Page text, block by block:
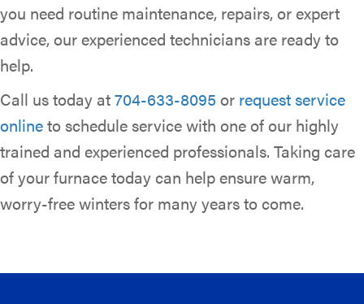
you need routine maintenance, repairs, or expert
advice, our experienced technicians are ready to
help.
Call us today at704-633-8095 or request service
onlineto schedule service with one of our highly
trained and experienced professionals. Taking care
of your furnace today can help ensure warm,
worry-free winters for many years to come.